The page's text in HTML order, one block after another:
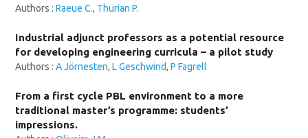
Authors :Raeue C., Thurian P.
Industrial adjunct professors as a potential resource
for developing engineering curricula – a pilot study
Authors :A Jörnesten,L Geschwind,P Fagrell
From a first cycle PBL environment to a more
traditional master’s programme: students’
impressions.